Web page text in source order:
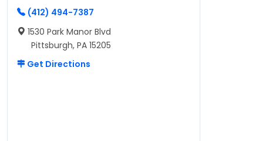
(412) 494-7387
1530 Park Manor Blvd
Pittsburgh, PA 15205
Get Directions